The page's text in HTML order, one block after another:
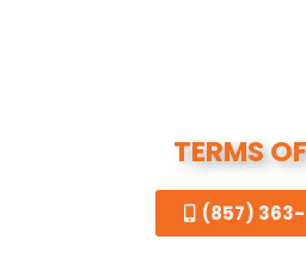
TERMS
(857) 363-